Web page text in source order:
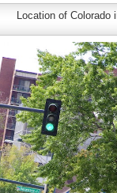
Location of